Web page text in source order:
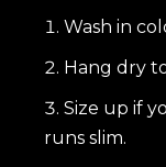
Wash in
Hang dry
Size up if
runs slim.